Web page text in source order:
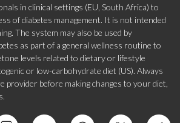
in clinical settings (EU, South Africa) to
of diabetes management. It is not intended
The system may also be used by
as part of a general wellness routine to
levels related to dietary or lifestyle
or low-carbohydrate diet (US). Always
provider before making changes to your diet,